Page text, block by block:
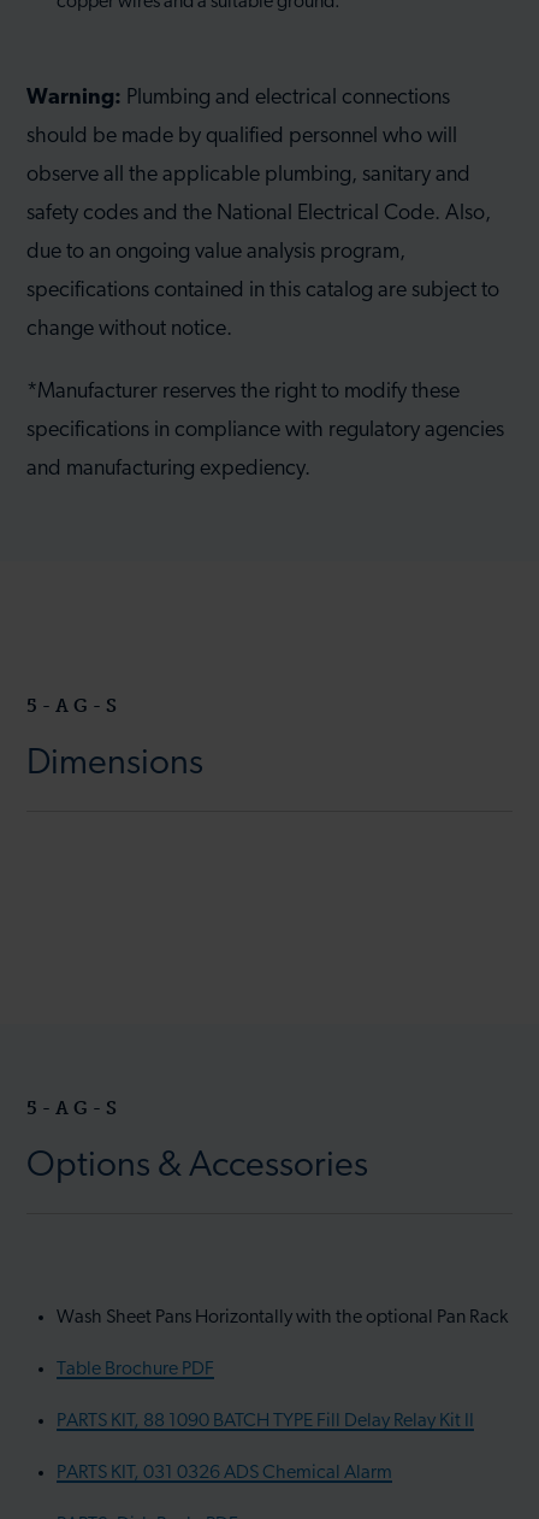
Warning: Plumbing and electrical connections
should be made by qualified personnel who will
observe all the applicable plumbing, sanitary and
safety codes and the National Electrical Code. Also,
due to an ongoing value analysis program,
specifications contained in this catalog are subject to
change without notice.
*Manufacturer reserves the right to modify these
specifications in compliance with regulatory agencies
and manufacturing expediency.
5-AG-S
Dimensions
5-AG-S
Options & Accessories
Wash Sheet Pans Horizontally with the optional Pan Rack
Table Brochure PDF
PARTS KIT, 88 1090 BATCH TYPE Fill Delay Relay Kit II
PARTS KIT, 031 0326 ADS Chemical Alarm